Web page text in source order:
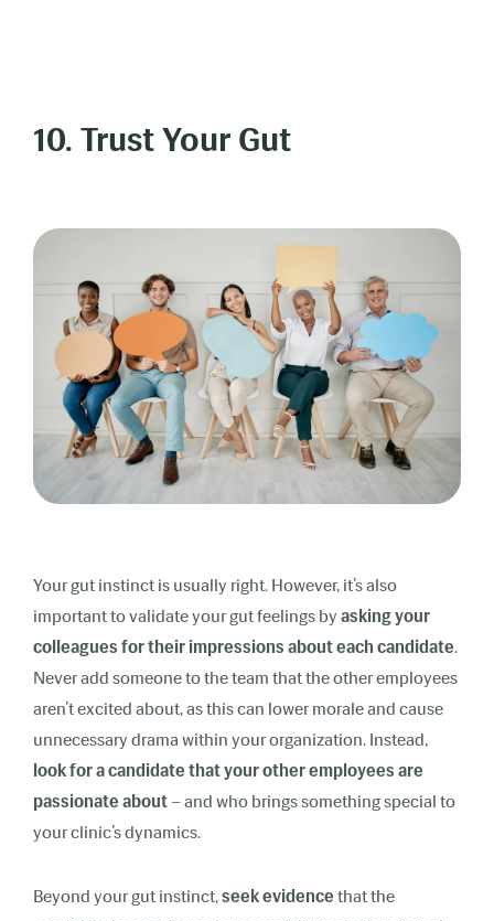
10. Trust Your Gut
Your gut instinct is usually right. However, it’s also
important to validate your gut feelings by asking your
colleagues for their impressions about each candidate.
Never add someone to the team that the other employees
aren’t excited about, as this can lower morale and cause
unnecessary drama within your organization. Instead,
look for a candidate that your other employees are
passionate about – and who brings something special to
your clinic’s dynamics.
Beyond your gut instinct,seek evidence that the